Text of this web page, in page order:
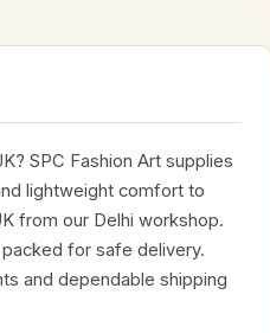
SPC Fashion Art supplies
lightweight comfort to
from our Delhi workshop.
for safe delivery.
and dependable shipping